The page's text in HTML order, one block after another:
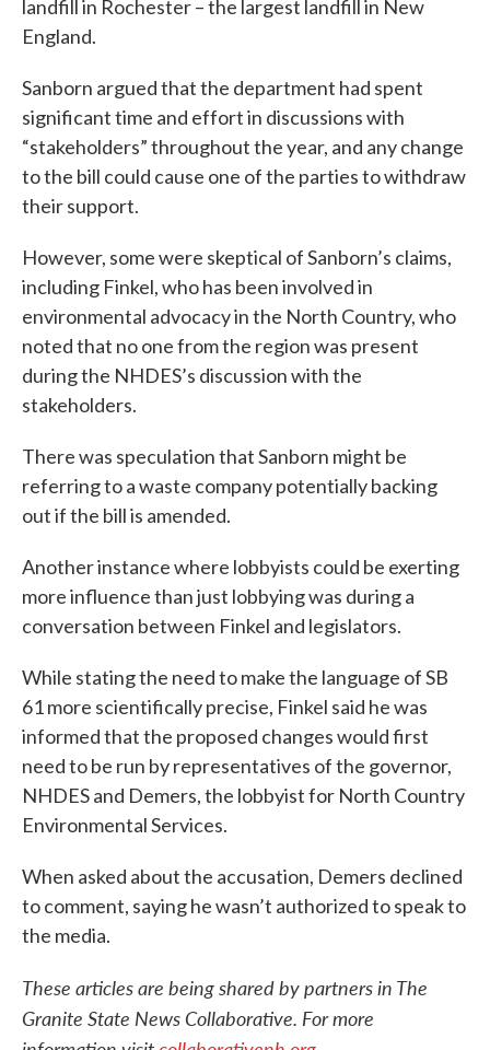
landfill in Rochester – the largest landfill in New
England.
Sanborn argued that the department had spent
significant time and effort in discussions with
“stakeholders” throughout the year, and any change
to the bill could cause one of the parties to withdraw
their support.
However, some were skeptical of Sanborn’s claims,
including Finkel, who has been involved in
environmental advocacy in the North Country, who
noted that no one from the region was present
during the NHDES’s discussion with the
stakeholders.
There was speculation that Sanborn might be
referring to a waste company potentially backing
out if the bill is amended.
Another instance where lobbyists could be exerting
more influence than just lobbying was during a
conversation between Finkel and legislators.
While stating the need to make the language of SB
61 more scientifically precise, Finkel said he was
informed that the proposed changes would first
need to be run by representatives of the governor,
NHDES and Demers, the lobbyist for North Country
Environmental Services.
When asked about the accusation, Demers declined
to comment, saying he wasn’t authorized to speak to
the media.
These articles are being shared by partners in The
Granite State News Collaborative. For more